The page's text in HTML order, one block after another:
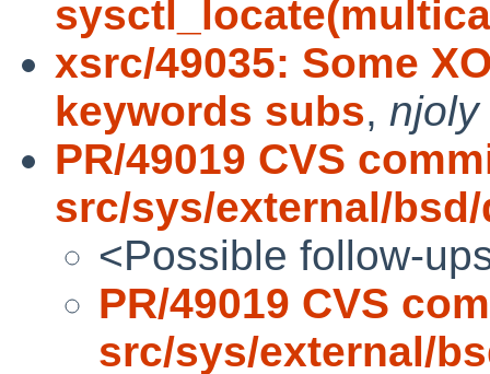
sysctl_locate(multica
xsrc/49035: Some
keywords subs, njoly
PR/49019 CVS
src/sys/external/
<Possible follow-
PR/49019 CVS
src/sys/external/